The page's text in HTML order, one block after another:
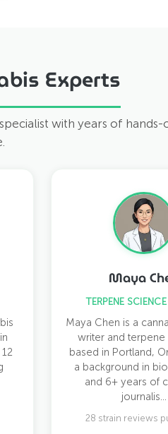
Experts
with years of
Maya
TERPENE
Maya Chen is a
writer and terpene
based in Portland,
a background in
and 6+ years of
journalis...
28 strain reviews